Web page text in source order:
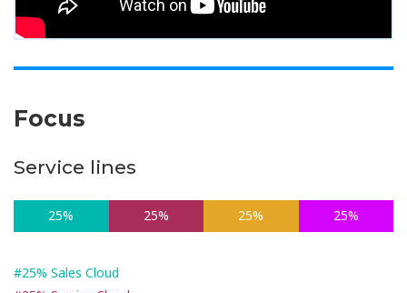
Focus
Service lines
25% 25% 25% 25%
#25% Sales Cloud